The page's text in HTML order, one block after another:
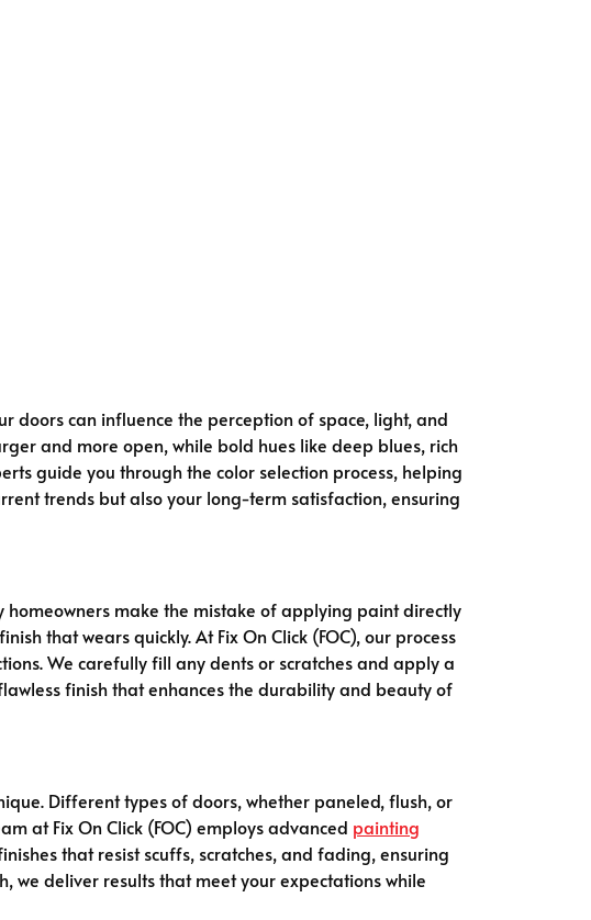
doors can influence the perception of space, light, and
and more open, while bold hues like deep blues, rich
guide you through the color selection process, helping
trends but also your long-term satisfaction, ensuring
make the mistake of applying paint directly
that wears quickly. At Fix On Click (FOC), our process
We carefully fill any dents or scratches and apply a
finish that enhances the durability and beauty of
Different types of doors, whether paneled, flush, or
at Fix On Click (FOC) employs advanced painting
that resist scuffs, scratches, and fading, ensuring
we deliver results that meet your expectations while